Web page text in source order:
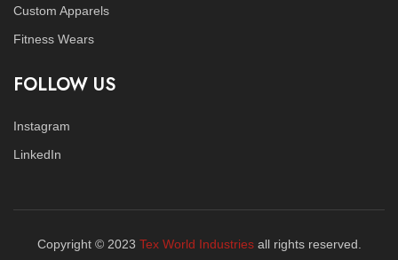
Custom Apparels
Fitness Wears
FOLLOW US
Instagram
LinkedIn
Copyright © 2023 Tex World Industriesall rights reserved.